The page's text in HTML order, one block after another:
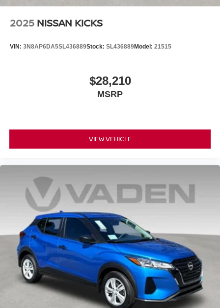
2025 NISSAN KICKS
VIN: 3N8AP6DA5SL436889Stock: SL436889Model: 21515
$28,210
MSRP
VIEW VEHICLE